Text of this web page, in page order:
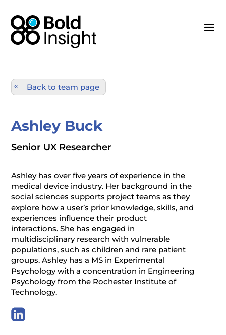
Back to team page
Ashley Buck
Senior UX Researcher
Ashley has over five years of experience in the
medical device industry. Her background in the
social sciences supports project teams as they
explore how a user’s prior knowledge, skills, and
experiences influence their product
interactions. She has engaged in
multidisciplinary research with vulnerable
populations, such as children and rare patient
groups. Ashley has a MS in Experimental
Psychology with a concentration in Engineering
Psychology from the Rochester Institute of
Technology.